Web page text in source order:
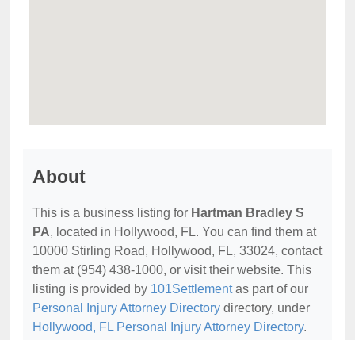
About
This is a business listing for Hartman Bradley S
PA, located in Hollywood, FL. You can find them at
10000 Stirling Road, Hollywood, FL, 33024, contact
them at (954) 438-1000, or visit their website. This
listing is provided by 101Settlementas part of our
Personal Injury Attorney Directory directory, under
Hollywood, FL Personal Injury Attorney Directory.